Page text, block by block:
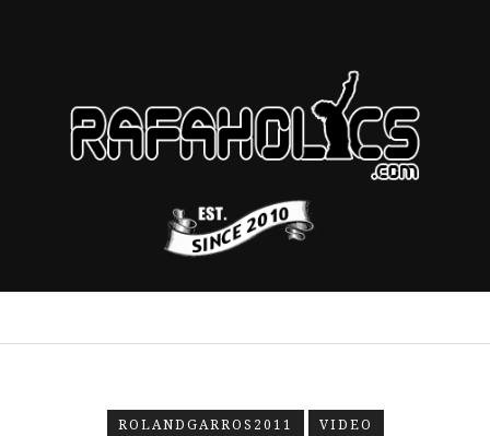
ROLANDGARROS2011 VIDEO